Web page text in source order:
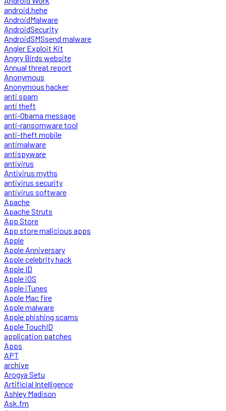
android.hehe
AndroidMalware
AndroidSecurity
AndroidSMSsend malware
Angler Exploit Kit
Angry Birds website
Annual threat report
Anonymous
Anonymous hacker
anti spam
anti theft
anti-Obama message
anti-ransomware tool
anti-theft mobile
antimalware
antispyware
antivirus
Antivirus myths
antivirus security
antivirus software
Apache
Apache Struts
App Store
App store malicious apps
Apple
Apple Anniversary
Apple celebrity hack
Apple ID
Apple iOS
Apple iTunes
Apple Mac fire
Apple malware
Apple phishing scams
Apple TouchID
application patches
Apps
APT
archive
Arogya Setu
Artificial Intelligence
Ashley Madison
Ask.fm